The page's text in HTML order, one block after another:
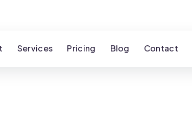
Services Pricing Blog Contact